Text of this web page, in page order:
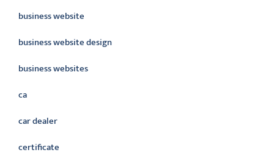
business website
business website design
business websites
ca
car dealer
certificate